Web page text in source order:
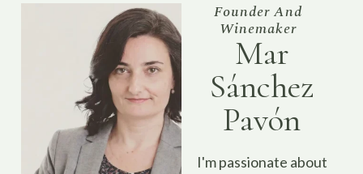
Founder And
Winemaker
Mar
Sánchez
Pavón
I'm passionate about